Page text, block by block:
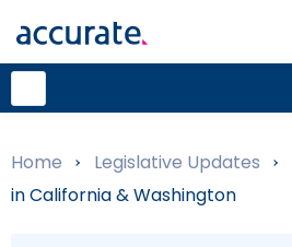
Home » Legislative Updates »
in California & Washington